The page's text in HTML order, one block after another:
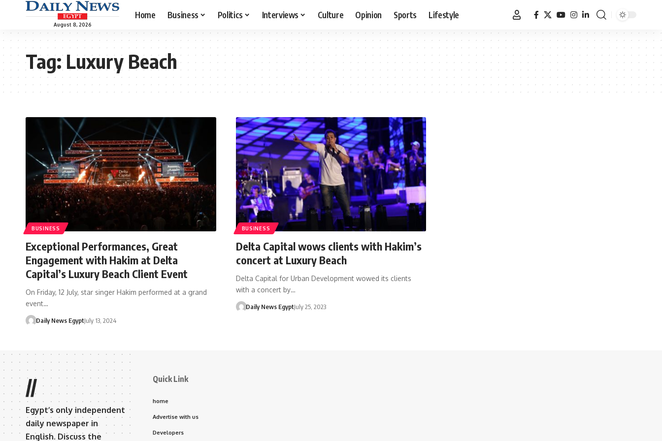
August 8, 2026
Home Business Politics Interviews Culture Opinion Sports Lifestyle
Tag:Luxury Beach
BUSINESS
Exceptional Performances, Great
Engagement with Hakim at Delta
Capital’s Luxury Beach Client Event
On Friday, 12 July, star singer Hakim performed at a grand
event…
Daily News EgyptJuly 13, 2024
BUSINESS
Delta Capital wows clients with Hakim’s
concert at Luxury Beach
Delta Capital for Urban Development wowed its clients
with a concert by…
Daily News EgyptJuly 25, 2023
//
Egypt’s only independent
daily newspaper in
English. Discuss the
Quick Link
home
Advertise with us
Developers